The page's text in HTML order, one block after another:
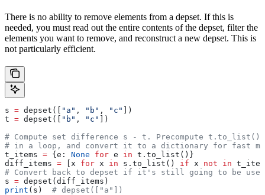
There is no ability to remove elements from a depset. If this is
needed, you must read out the entire contents of the depset, filter the
elements you want to remove, and reconstruct a new depset. This is
not particularly efficient.
s = depset([ "a" , "b" , "c" ])
t = depset([ "b" , "c" ])
# Compute set difference s - t. Precompute
# in a loop, and convert it to a dictionary for fast
t_items = {e: None for e in t.to_list()}
diff_items = [x for x in s.to_list() if x not in
# Convert back to depset if it's still going to be
s = depset(diff_items)
print (s) # depset(["a"])